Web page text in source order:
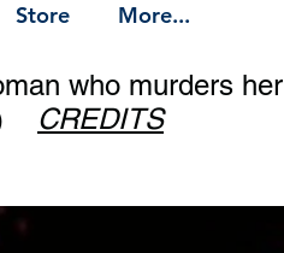
Store More...
who murders her
CREDITS